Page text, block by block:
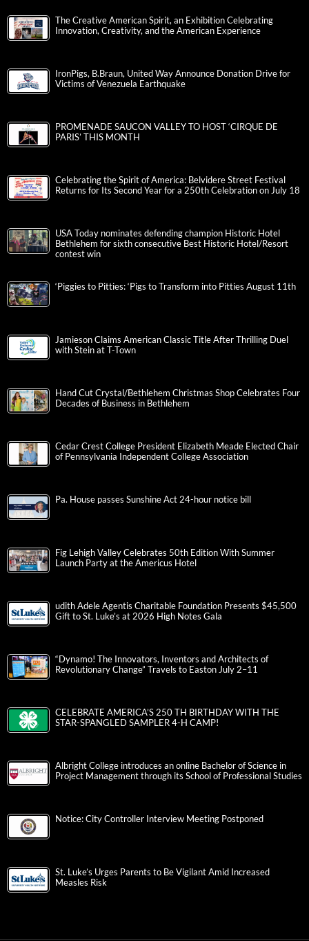
The Creative American Spirit, an Exhibition Celebrating
Innovation, Creativity, and the American Experience
IronPigs, B.Braun, United Way Announce Donation Drive for
Victims of Venezuela Earthquake
PROMENADE SAUCON VALLEY TO HOST ‘CIRQUE DE
PARIS’ THIS MONTH
Celebrating the Spirit of America: Belvidere Street Festival
Returns for Its Second Year for a 250th Celebration on July 18
USA Today nominates defending champion Historic Hotel
Bethlehem for sixth consecutive Best Historic Hotel/Resort
contest win
‘Piggies to Pitties: ‘Pigs to Transform into Pitties August 11th
Jamieson Claims American Classic Title After Thrilling Duel
with Stein at T-Town
Hand Cut Crystal/Bethlehem Christmas Shop Celebrates Four
Decades of Business in Bethlehem
Cedar Crest College President Elizabeth Meade Elected Chair
of Pennsylvania Independent College Association
Pa. House passes Sunshine Act 24-hour notice bill
Fig Lehigh Valley Celebrates 50th Edition With Summer
Launch Party at the Americus Hotel
udith Adele Agentis Charitable Foundation Presents $45,500
Gift to St. Luke’s at 2026 High Notes Gala
“Dynamo! The Innovators, Inventors and Architects of
Revolutionary Change” Travels to Easton July 2–11
CELEBRATE AMERICA’S 250 TH BIRTHDAY WITH THE
STAR-SPANGLED SAMPLER 4-H CAMP!
Albright College introduces an online Bachelor of Science in
Project Management through its School of Professional Studies
Notice: City Controller Interview Meeting Postponed
St. Luke’s Urges Parents to Be Vigilant Amid Increased
Measles Risk